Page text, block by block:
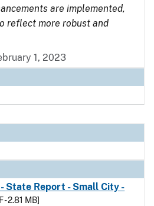
are implemented,
reflect more robust and
1, 2023
State Report - Small City -
- 2.81 MB]